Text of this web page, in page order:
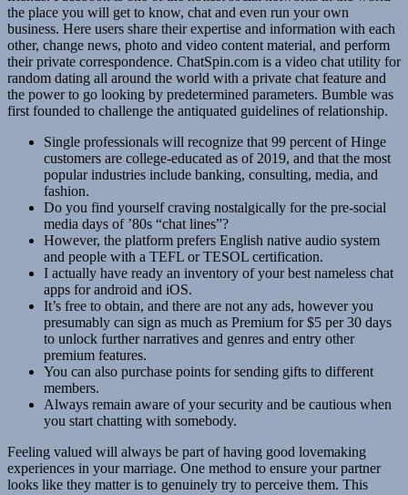
the place you will get to know, chat and even run your own
business. Here users share their expertise and information with each
other, change news, photo and video content material, and perform
their private correspondence. ChatSpin.com is a video chat utility for
random dating all around the world with a private chat feature and
the power to go looking by predetermined parameters. Bumble was
first founded to challenge the antiquated guidelines of relationship.
Single professionals will recognize that 99 percent of Hinge
customers are college-educated as of 2019, and that the most
popular industries include banking, consulting, media, and
fashion.
Do you find yourself craving nostalgically for the pre-social
media days of ’80s “chat lines”?
However, the platform prefers English native audio system
and people with a TEFL or TESOL certification.
I actually have ready an inventory of your best nameless chat
apps for android and iOS.
It’s free to obtain, and there are not any ads, however you
presumably can sign as much as Premium for $5 per 30 days
to unlock further narratives and genres and entry other
premium features.
You can also purchase points for sending gifts to different
members.
Always remain aware of your security and be cautious when
you start chatting with somebody.
Feeling valued will always be part of having good lovemaking
experiences in your marriage. One method to ensure your partner
looks like they matter is to genuinely try to perceive them. This